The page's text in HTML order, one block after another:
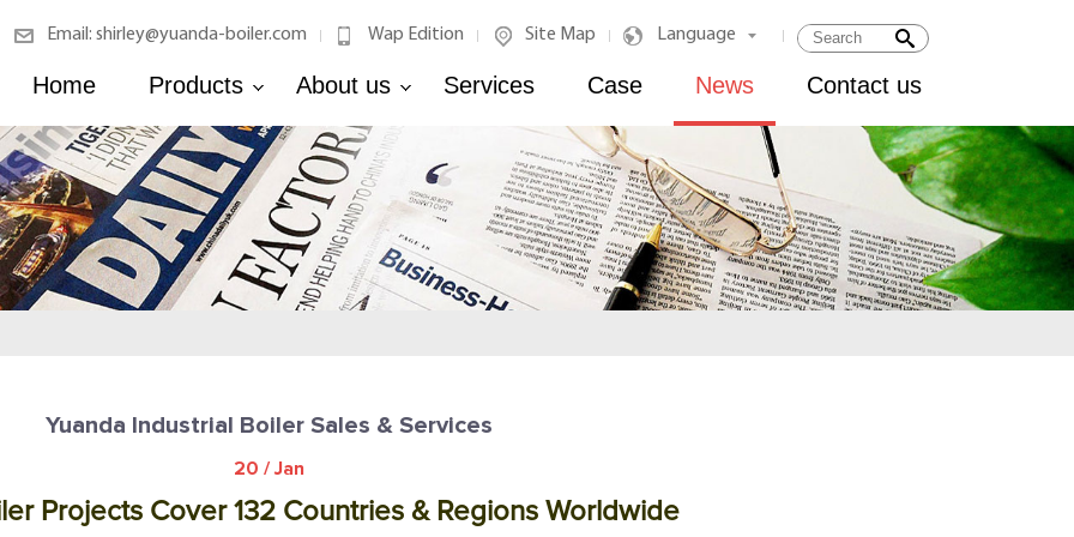
Email: shirley@yuanda-boiler.com Wap Edition Site Map Language
Home Products About us Services Case News Contact us
Yuanda Industrial Boiler Sales & Services
20 / Jan
Projects Cover 132 Countries & Regions Worldwide